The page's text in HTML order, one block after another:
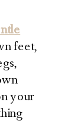
feet,
your